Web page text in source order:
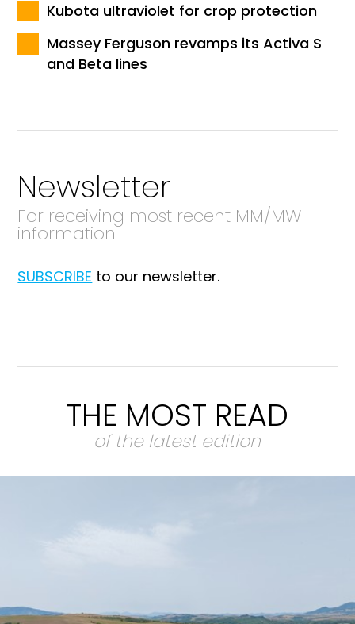
Kubota ultraviolet for crop protection
Massey Ferguson revamps its Activa S
and Beta lines
Newsletter
For receiving most recent MM/MW
information
SUBSCRIBE to our newsletter.
THE MOST READ
of the latest edition